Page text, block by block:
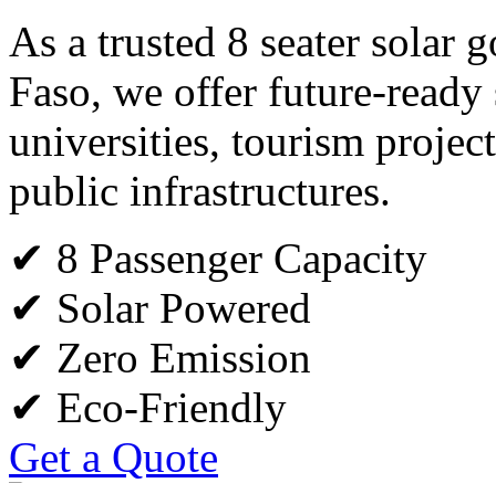
As a trusted 8 seater solar
Faso, we offer future-
universities, tourism
public infrastructures.
✔ 8 Passenger Capacity
✔ Solar Powered
✔ Zero Emission
✔ Eco-Friendly
Get a Quote